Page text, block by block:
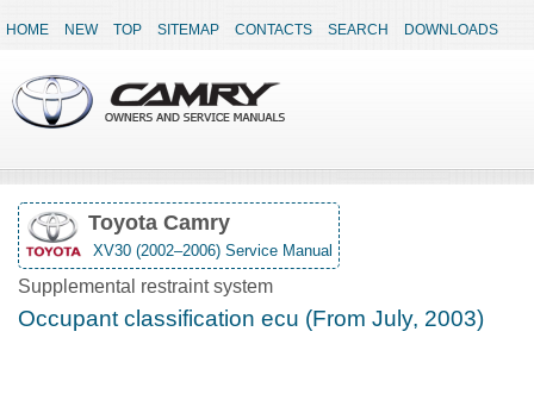
HOME NEW TOP SITEMAP CONTACTS SEARCH DOWNLOADS
Toyota Camry
XV30 (2002–2006) Service Manual
Supplemental restraint system
Occupant classification ecu (From July, 2003)